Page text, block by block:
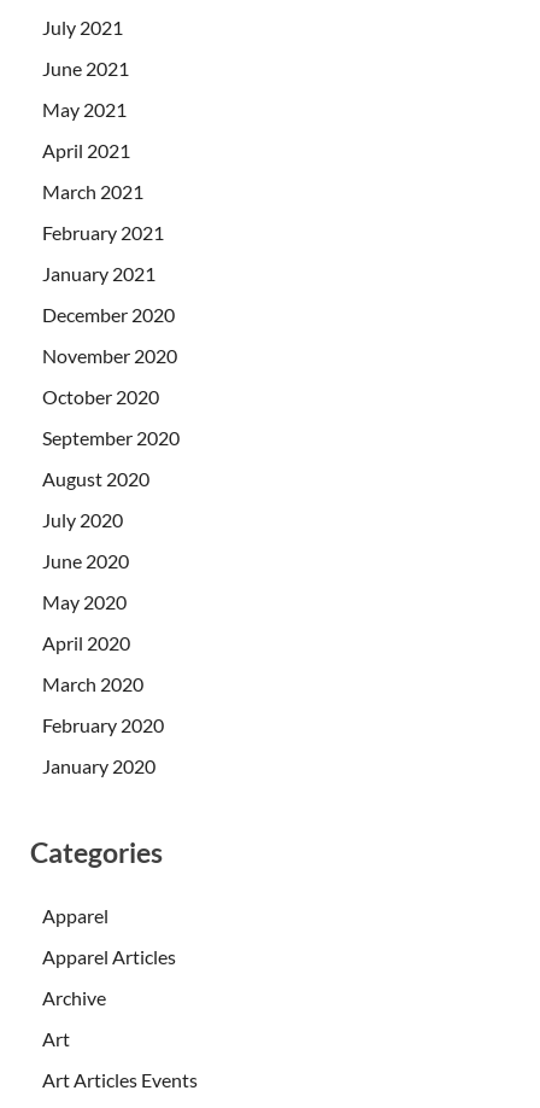
July 2021
June 2021
May 2021
April 2021
March 2021
February 2021
January 2021
December 2020
November 2020
October 2020
September 2020
August 2020
July 2020
June 2020
May 2020
April 2020
March 2020
February 2020
January 2020
Categories
Apparel
Apparel Articles
Archive
Art
Art Articles Events